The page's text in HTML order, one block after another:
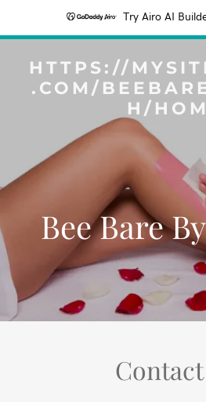
Try Airo AI
HTTPS://
.COM/
H/
Bee Bare